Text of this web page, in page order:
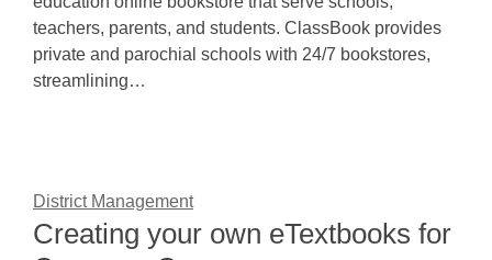
teachers, parents, and students. ClassBook provides
private and parochial schools with 24/7 bookstores,
streamlining…
District Management
Creating your own eTextbooks for